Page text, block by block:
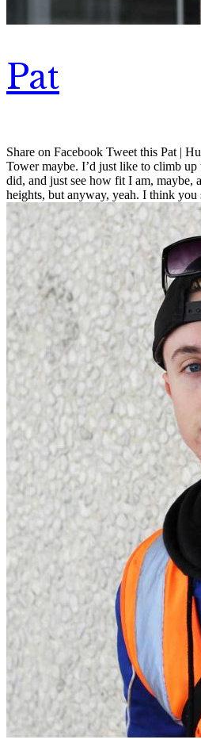
Pat
Share on Facebook Tweet this Pat |
Tower maybe. I’d just like to climb up
did, and just see how fit I am, maybe,
heights, but anyway, yeah. I think you